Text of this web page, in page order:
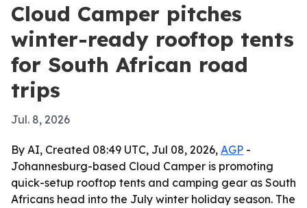
Cloud Camper pitches
winter-ready rooftop tents
for South African road
trips
Jul. 8, 2026
By AI, Created 08:49 UTC, Jul 08, 2026, AGP -
Johannesburg-based Cloud Camper is promoting
quick-setup rooftop tents and camping gear as South
Africans head into the July winter holiday season. The